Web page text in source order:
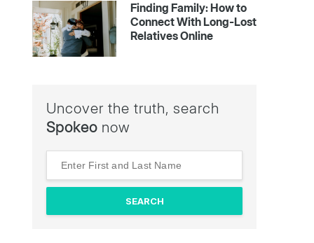
Finding Family: How to
Connect With Long-Lost
Relatives Online
Uncover the truth, search
Spokeo now